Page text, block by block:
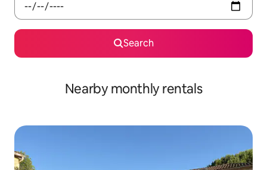
Search
Nearby monthly rentals